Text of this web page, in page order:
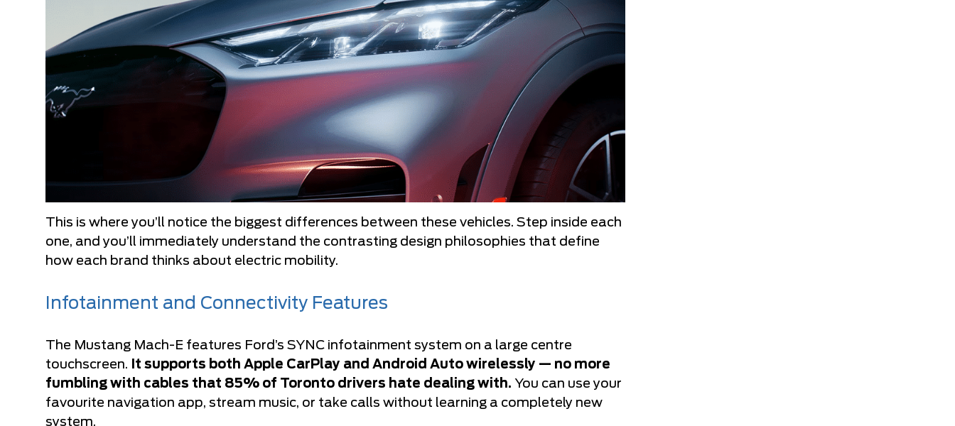
This is where you’ll notice the biggest differences between these vehicles. Step inside each
one, and you’ll immediately understand the contrasting design philosophies that define
how each brand thinks about electric mobility.
Infotainment and Connectivity Features
The Mustang Mach-E features Ford’s SYNC infotainment system on a large centre
touchscreen.
It supports both Apple CarPlay and Android Auto wirelessly — no more
fumbling with cables that 85% of Toronto drivers hate dealing with. You can use your
favourite navigation app, stream music, or take calls without learning a completely new
system.